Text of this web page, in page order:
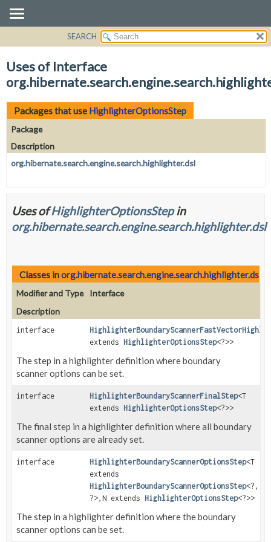
CLASS
USE
TREE
DEPRECATED
INDEX
HELP
SEARCH
Uses of Interface
Packages that use HighlighterOptionsStep
Package
Description
org.hibernate.search.engine.search.highlighter.dsl
Uses ofHighlighterOptionsStepin
org.hibernate.search.engine.search.highlighter.dsl
Classes inorg.hibernate.search.engine.search.highlighter.dsl
Modifier and Type
Interface
Description
interface
extends HighlighterOptionsStep<?>>
The step in a highlighter definition where boundary
scanner options can be set.
interface HighlighterBoundaryScannerFinalStep<T
extends HighlighterOptionsStep<?>>
The final step in a highlighter definition where all boundary
scanner options are already set.
interface HighlighterBoundaryScannerOptionsStep<T
extends
HighlighterBoundaryScannerOptionsStep<?,
?>, N extends HighlighterOptionsStep<?>>
The step in a highlighter definition where the boundary
scanner options can be set.